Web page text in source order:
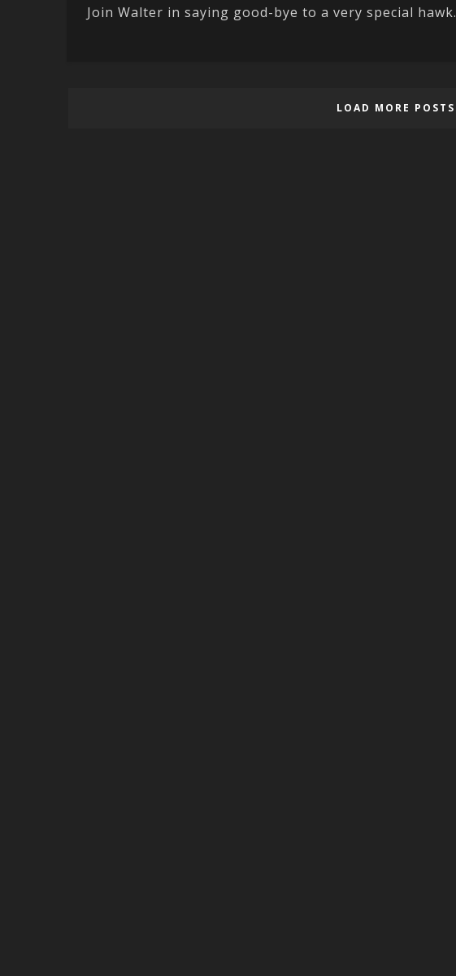
Join Walter in saying good-bye to a very special hawk.
LOAD MORE POSTS